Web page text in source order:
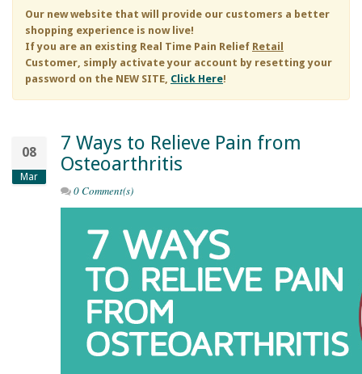
Our new website that will provide our customers a better
shopping experience is now live!
If you are an existing Real Time Pain Relief Retail
Customer, simply activate your account by resetting your
password on the NEW SITE, Click Here!
08
Mar
7 Ways to Relieve Pain from
Osteoarthritis
0 Comment(s)